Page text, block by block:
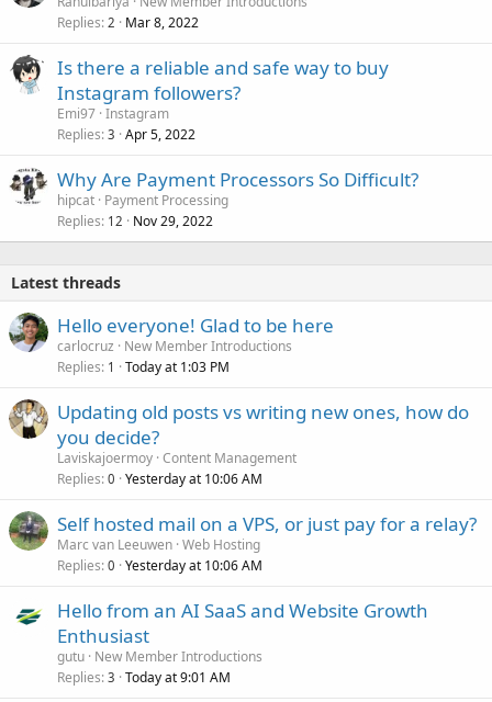
Replies 2 Mar 8, 2022
Is there a reliable and safe way to buy
Instagram followers?
Emi97 Instagram
Replies 3 Apr 5, 2022
Why Are Payment Processors So Difficult?
hipcat Payment Processing
Replies 12 Nov 29, 2022
Latest threads
Hello everyone! Glad to be here
carlocruz
New Member Introductions
Replies 1 Today at 1:03 PM
Updating old posts vs writing new ones, how do
you decide?
Laviskajoermoy Content Management
Replies 0 Yesterday at 10:06 AM
Self hosted mail on a VPS, or just pay for a relay?
Marc van Leeuwen Web Hosting
Replies 0 Yesterday at 10:06 AM
Hello from an AI SaaS and Website Growth
Enthusiast
gutu New Member Introductions
Replies 3 Today at 9:01 AM